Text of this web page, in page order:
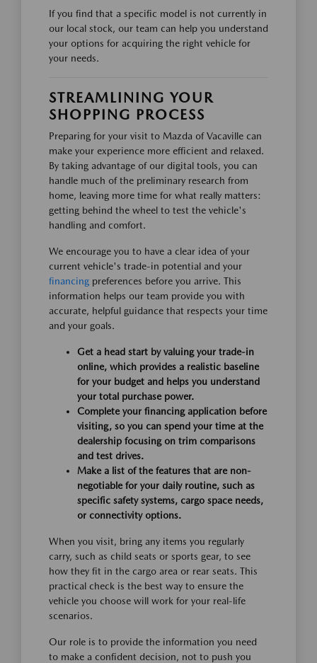
If you find that a specific model is not currently in
our local stock, our team can help you understand
your options for acquiring the right vehicle for
your needs.
STREAMLINING YOUR
SHOPPING PROCESS
Preparing for your visit to Mazda of Vacaville can
make your experience more efficient and relaxed.
By taking advantage of our digital tools, you can
handle much of the preliminary research from
home, leaving more time for what really matters:
getting behind the wheel to test the vehicle's
handling and comfort.
We encourage you to have a clear idea of your
current vehicle's trade-in potential and your
financing preferences before you arrive. This
information helps our team provide you with
accurate, helpful guidance that respects your time
and your goals.
Get a head start by valuing your trade-in
online, which provides a realistic baseline
for your budget and helps you understand
your total purchase power.
Complete your financing application before
visiting, so you can spend your time at the
dealership focusing on trim comparisons
and test drives.
Make a list of the features that are non-
negotiable for your daily routine, such as
specific safety systems, cargo space needs,
or connectivity options.
When you visit, bring any items you regularly
carry, such as child seats or sports gear, to see
how they fit in the cargo area or rear seats. This
practical check is the best way to ensure the
vehicle you choose will work for your real-life
scenarios.
Our role is to provide the information you need
to make a confident decision, not to push you